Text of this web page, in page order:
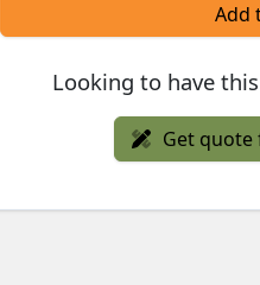
Add
Looking to have
Get